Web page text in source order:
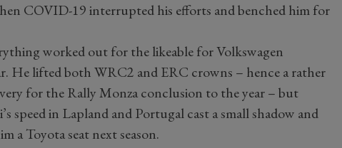
COVID-19 interrupted his efforts and benched him for
worked out for the likeable for Volkswagen
He lifted both WRC2 and ERC crowns – hence a rather
for the Rally Monza conclusion to the year – but
speed in Lapland and Portugal cast a small shadow and
a Toyota seat next season.